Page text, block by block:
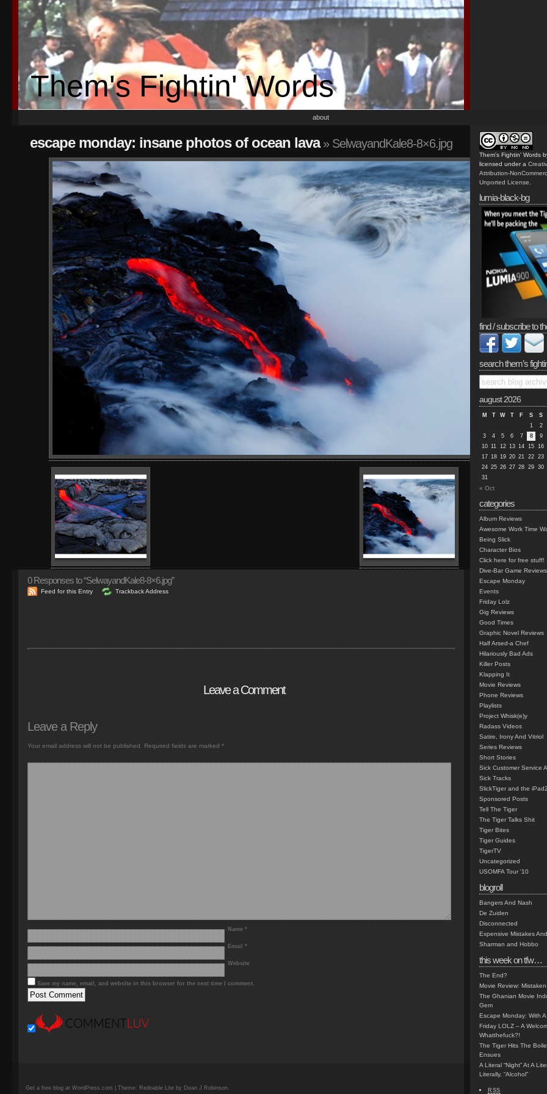
Them's Fightin' Words
about
escape monday: insane photos of ocean lava» SelwayandKale8-8×6.jpg
0Responses to “SelwayandKale8-8×6.jpg”
Feed for this Entry Trackback Address
Leave a Comment
Leave a Reply
Your email address will not be published. Required fields are marked *
Name *
Email *
Website
Save my name, email, and website in this browser for the next time I comment.
Them's Fightin' Words
licensed under a
Attribution-
Unported License
lumia-black-bg
find / subscribe to
search them’s
august 2026
M T W T F S
S
1
2
3
4 5 6 7 8
9
10 11 12 13 14 15 16
17 18 19 20 21 22 23
24 25 26 27 28 29 30
31
« Oct
categories
Album Reviews
Awesome Work Time
Being Slick
Character Bios
Click here for free stuff!
Dive-Bar Game Reviews
Escape Monday
Events
Friday Lolz
Gig Reviews
Good Times
Graphic Novel Reviews
Half Arsed-a Chef
Hilariously Bad Ads
Killer Posts
Klapping It
Movie Reviews
Phone Reviews
Playlists
Project Whisk(e)y
Radass Videos
Satire, Irony And Vitriol
Series Reviews
Short Stories
Sick Customer Service
Sick Tracks
SlickTiger and the iPad2
Sponsored Posts
Tell The Tiger
The Tiger Talks Shit
Tiger Bites
Tiger Guides
TigerTV
Uncategorized
USOMFA Tour '10
blogroll
Bangers And Nash
De Zuiden
Disconnected
Expensive Mistakes
Sharman and Hobbo
this week on tfw…
The End?
Movie Review:
The Ghanian Movie
Gem
Escape Monday: With
Friday LOLZ – A
Whatthefuck?!
The Tiger Hits The
Ensues
A Literal “Night” At A
Literally, “Alcohol”
RSS
Get a free blog at WordPress.com | Theme: Redoable Lite by Dean J Robinson.